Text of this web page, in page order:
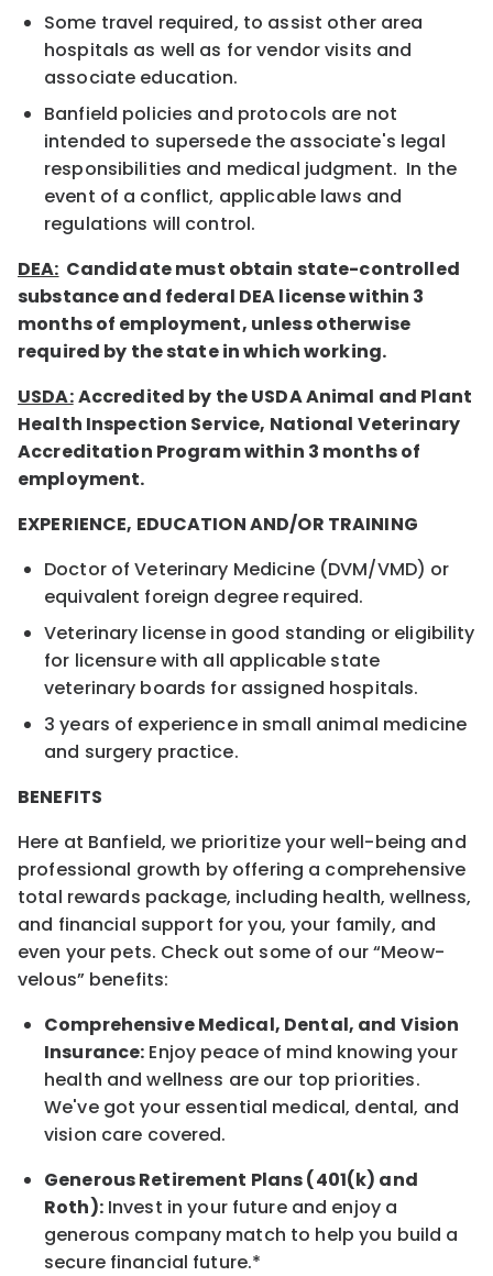
Some travel required, to assist other area
hospitals as well as for vendor visits and
associate education.
Banfield policies and protocols are not
intended to supersede the associate's legal
responsibilities and medical judgment. In the
event of a conflict, applicable laws and
regulations will control.
DEA: Candidate must obtain state-controlled
substance and federal DEA license within 3
months of employment, unless otherwise
required by the state in which working.
USDA:Accredited by the USDA Animal and Plant
Health Inspection Service, National Veterinary
Accreditation Program within 3 months of
employment.
EXPERIENCE, EDUCATION AND/OR TRAINING
Doctor of Veterinary Medicine (DVM/VMD) or
equivalent foreign degree required.
Veterinary license in good standing or eligibility
for licensure with all applicable state
veterinary boards for assigned hospitals.
3 years of experience in small animal medicine
and surgery practice.
BENEFITS
Here at Banfield, we prioritize your well-being and
professional growth by offering a comprehensive
total rewards package, including health, wellness,
and financial support for you, your family, and
even your pets. Check out some of our “Meow-
velous” benefits:
Comprehensive Medical, Dental, and Vision
Insurance: Enjoy peace of mind knowing your
health and wellness are our top priorities.
We've got your essential medical, dental, and
vision care covered.
Generous Retirement Plans (401(k) and
Roth):Invest in your future and enjoy a
generous company match to help you build a
secure financial future.*